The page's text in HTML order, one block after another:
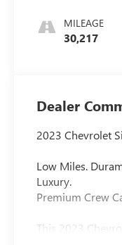
Leather
Surfaces
MILEAGE
30,217
Dealer
2023 Chevrolet
Low Miles.
Luxury.
Premium Crew
This 2023